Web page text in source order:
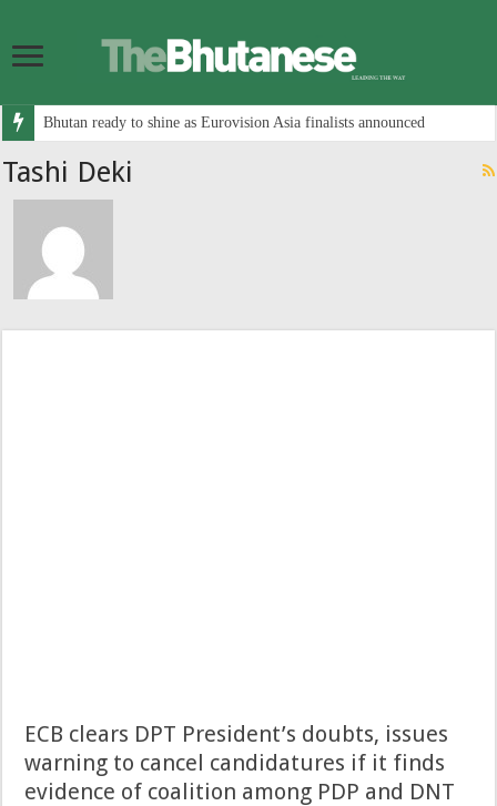
Bhutan ready to shine as Eurovision Asia finalists announced
Tashi Deki
ECB clears DPT President’s doubts, issues
warning to cancel candidatures if it finds
evidence of coalition among PDP and DNT